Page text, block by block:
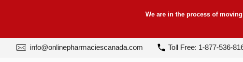
We are in the process of
info@onlinepharmaciescanada.com Toll Free: 1-877-536-